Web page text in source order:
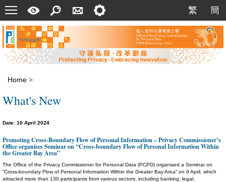
Menu
Quick
Guide
Search
Us
Setting 繁
繁
簡
簡
Home >
What's New
Date: 10 April 2024
Promoting Cross-Boundary Flow of Personal Information – Privacy Commissioner’s
Office organises Seminar on “Cross-boundary Flow of Personal Information Within
the Greater Bay Area”
The Office of the Privacy Commissioner for Personal Data (PCPD) organised a Seminar on
“Cross-boundary Flow of Personal Information Within the Greater Bay Area” on 9 April, which
attracted more than 130 participants from various sectors, including banking, legal,